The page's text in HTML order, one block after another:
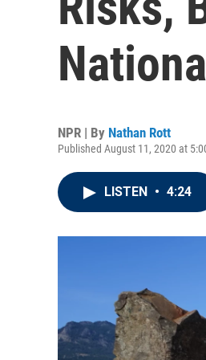
NPR | By Nathan Rott
Published August 11, 2020 at
LISTEN • 4:24